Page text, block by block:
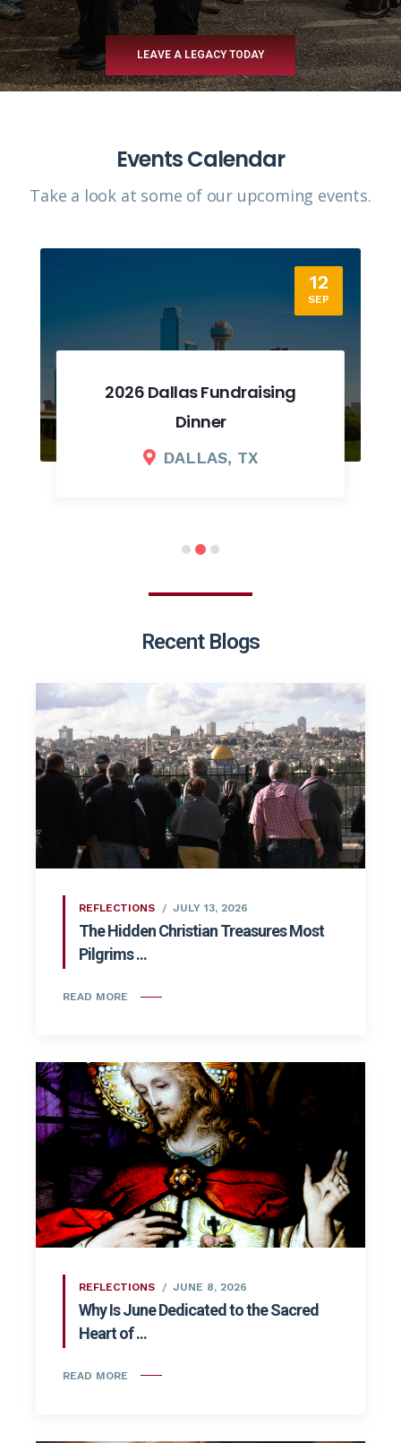
LEAVE A LEGACY TODAY
Events Calendar
Take a look at some of our upcoming events.​
12
SEP
2026 Dallas Fundraising
Dinner
DALLAS, TX
Recent Blogs
REFLECTIONS JULY 13, 2026
The Hidden Christian Treasures Most
Pilgrims ...
READ MORE
REFLECTIONS JUNE 8, 2026
Why Is June Dedicated to the Sacred
Heart of ...
READ MORE